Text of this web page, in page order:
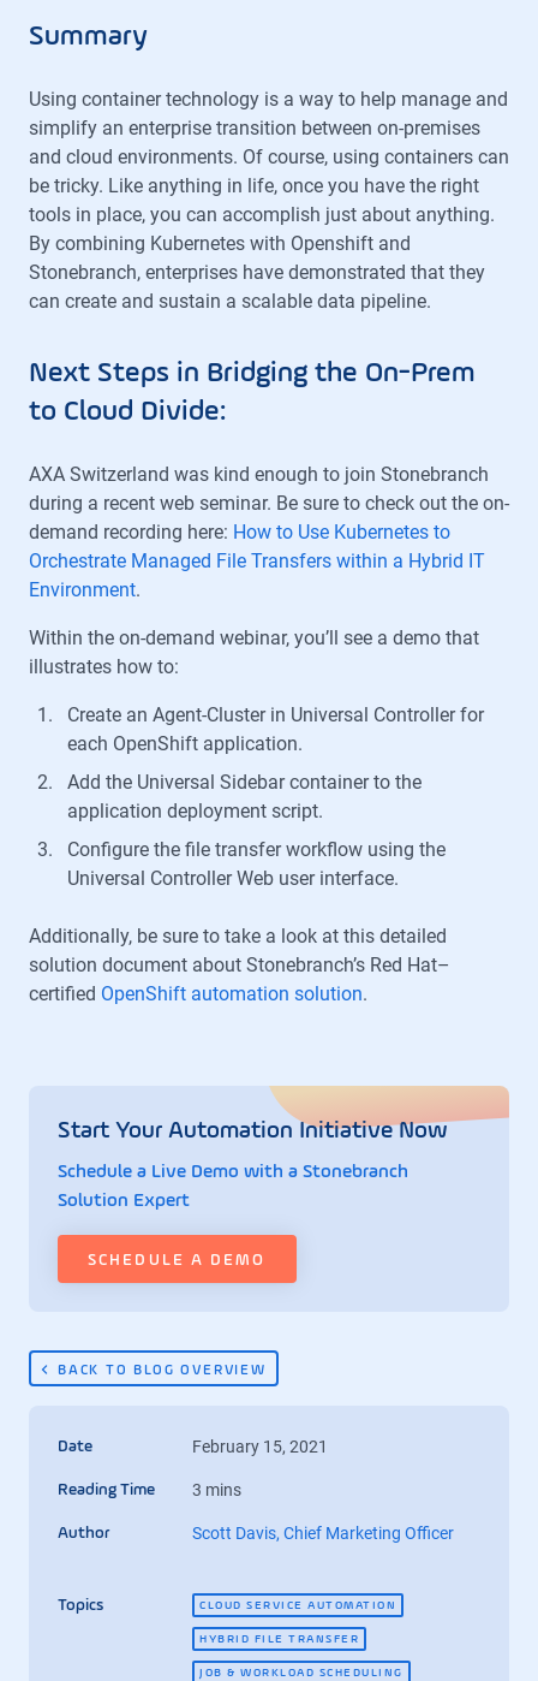
Summary
Using container technology is a way to help manage and
simplify an enterprise transition between on-premises
and cloud environments. Of course, using containers can
be tricky. Like anything in life, once you have the right
tools in place, you can accomplish just about anything.
By combining Kubernetes with Openshift and
Stonebranch, enterprises have demonstrated that they
can create and sustain a scalable data pipeline.
Next Steps in Bridging the On-Prem
to Cloud Divide:
AXA Switzerland was kind enough to join Stonebranch
during a recent web seminar. Be sure to check out the on-
demand recording here: How to Use Kubernetes to
Orchestrate Managed File Transfers within a Hybrid IT
Environment.
Within the on-demand webinar, you’ll see a demo that
illustrates how to:
Create an Agent-Cluster in Universal Controller for
each OpenShift application.
Add the Universal Sidebar container to the
application deployment script.
Configure the file transfer workflow using the
Universal Controller Web user interface.
Additionally, be sure to take a look at this detailed
solution document about Stonebranch’s Red Hat–
certified OpenShift automation solution.
Start Your Automation Initiative Now
Schedule a Live Demo with a Stonebranch
Solution Expert
SCHEDULE A DEMO
BACK TO BLOG OVERVIEW
Date February 15, 2021
Reading Time 3 mins
Author Scott Davis, Chief Marketing Officer
Topics CLOUD SERVICE AUTOMATION
HYBRID FILE TRANSFER
JOB & WORKLOAD SCHEDULING